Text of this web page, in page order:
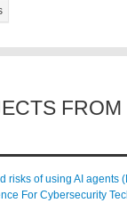
FROM
risks of using AI agents
For Cybersecurity